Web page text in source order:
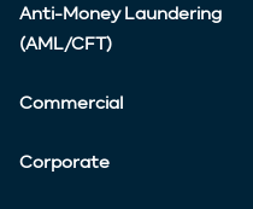
Anti-Money Laundering
(AML/CFT)
Commercial
Corporate